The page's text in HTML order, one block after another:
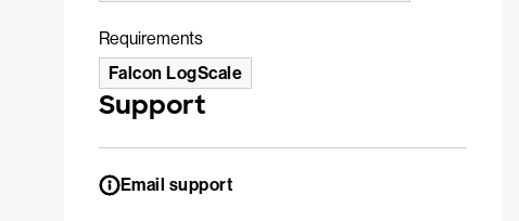
Requirements
Falcon LogScale
Support
Email support